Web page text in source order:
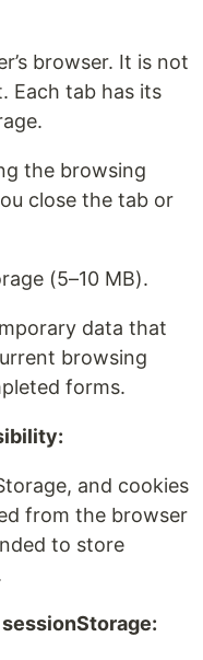
browser. It is not
Each tab has its
the browsing
close the tab or
(5–10 MB).
data that
browsing
forms.
and cookies
from the browser
to store